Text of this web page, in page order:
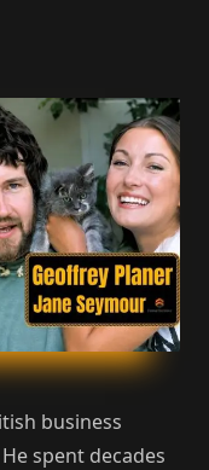
business
spent decades